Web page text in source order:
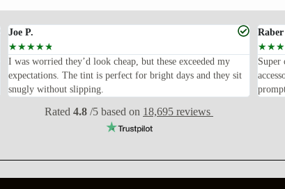
Joe P.
☆☆☆☆☆
I was worried they’d look cheap, but these exceeded my
expectations. The tint is perfect for bright days and they sit
snugly without slipping.
☆☆☆
Super
Rated 4.8 /5 based on 18,695 reviews